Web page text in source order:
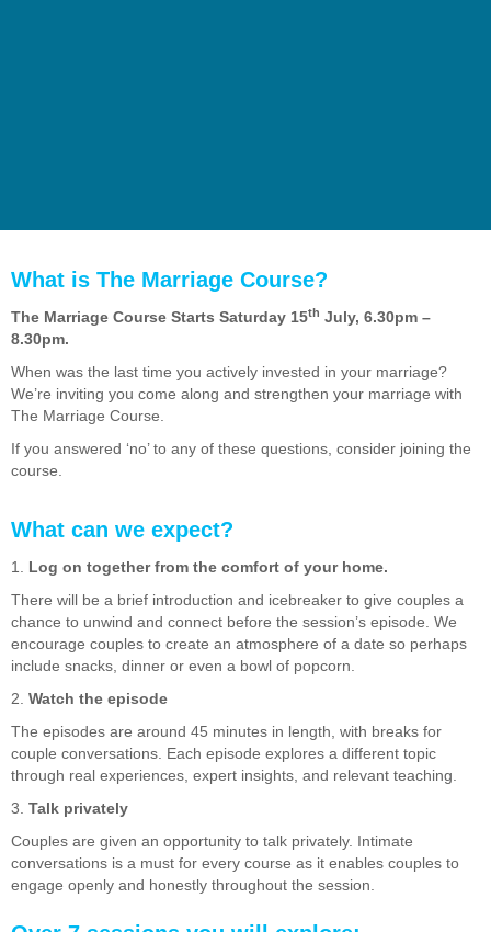
What is The Marriage Course?
The Marriage Course Starts Saturday 15th July, 6.30pm –
8.30pm.
When was the last time you actively invested in your marriage?
We’re inviting you come along and strengthen your marriage with
The Marriage Course.
If you answered ‘no’ to any of these questions, consider joining the
course.
What can we expect?
1. Log on together from the comfort of your home.
There will be a brief introduction and icebreaker to give couples a
chance to unwind and connect before the session’s episode. We
encourage couples to create an atmosphere of a date so perhaps
include snacks, dinner or even a bowl of popcorn.
2. Watch the episode
The episodes are around 45 minutes in length, with breaks for
couple conversations. Each episode explores a different topic
through real experiences, expert insights, and relevant teaching.
3. Talk privately
Couples are given an opportunity to talk privately. Intimate
conversations is a must for every course as it enables couples to
engage openly and honestly throughout the session.